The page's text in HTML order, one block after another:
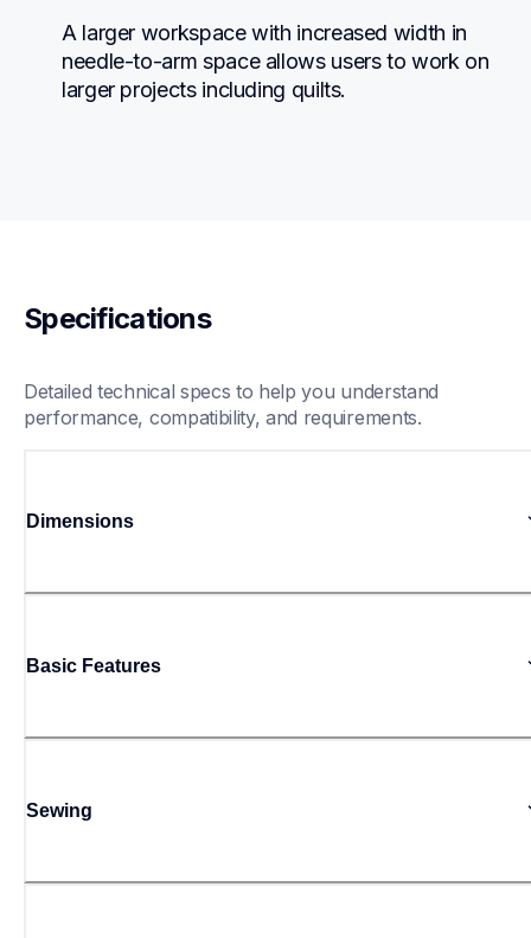
A larger workspace with increased width in
needle-to-arm space allows users to work on
larger projects including quilts.
Specifications
Detailed technical specs to help you understand
performance, compatibility, and requirements.
Dimensions
Basic Features
Sewing